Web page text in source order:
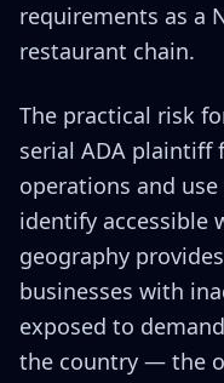
requirements as a
restaurant chain.
The practical risk
serial ADA plaintiff
operations and
identify accessible
geography
businesses with
exposed to
the country — the